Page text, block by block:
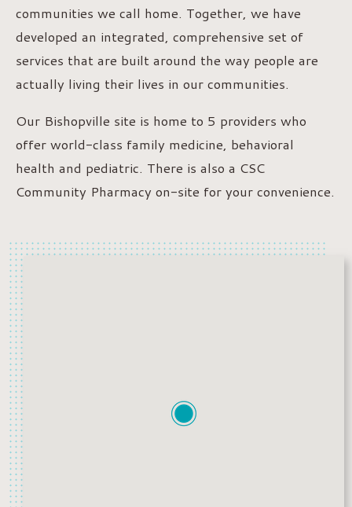
communities we call home. Together, we have
developed an integrated, comprehensive set of
services that are built around the way people are
actually living their lives in our communities.
Our Bishopville site is home to 5 providers who
offer world-class family medicine, behavioral
health and pediatric. There is also a CSC
Community Pharmacy on-site for your convenience.